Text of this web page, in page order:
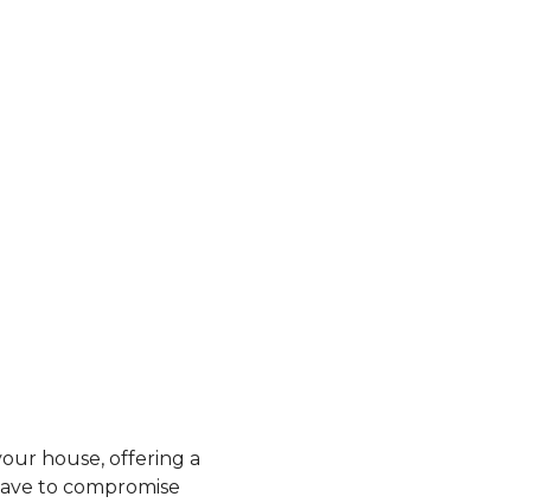
house, offering a
to compromise